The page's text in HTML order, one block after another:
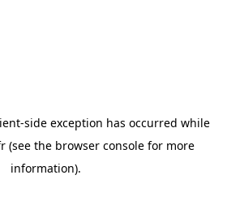
-side exception has occurred while
(see the browser console for more
information).